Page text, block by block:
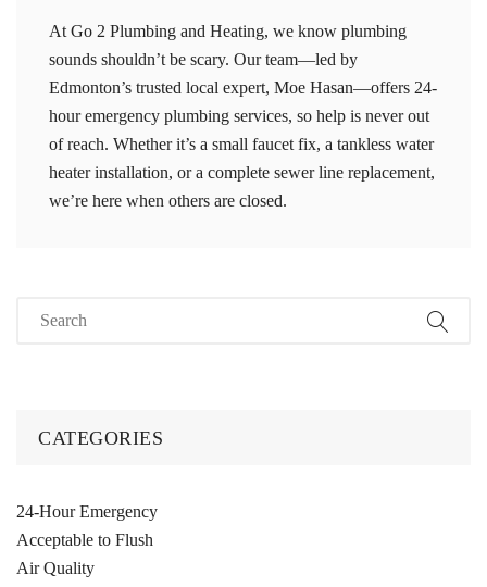
At Go 2 Plumbing and Heating, we know plumbing
sounds shouldn’t be scary. Our team—led by
Edmonton’s trusted local expert, Moe Hasan—offers 24-
hour emergency plumbing services, so help is never out
of reach. Whether it’s a small faucet fix, a tankless water
heater installation, or a complete sewer line replacement,
we’re here when others are closed.
CATEGORIES
24-Hour Emergency
Acceptable to Flush
Air Quality